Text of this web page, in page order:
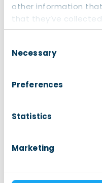
other information
that they’ve
services.
Selection
Necessary
Preferences
Statistics
Marketing
Integration
Welcome Walks
My Local Friend
FietsFriend one-on-one
Finding the perfect